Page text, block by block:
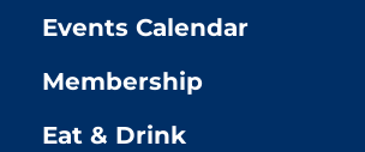
Events Calendar
Membership
Eat & Drink